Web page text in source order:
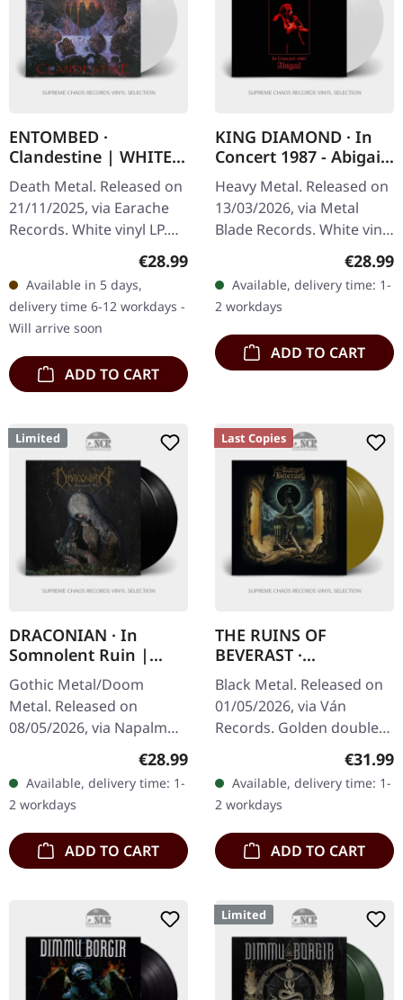
ENTOMBED ·
Clandestine | WHITE
LP
Death Metal. Released on
21/11/2025, via Earache
Records. White vinyl LP.
Plastic Head exclusive
edition. This is nothing
short of a masterpiece
that…
Regular price:
€28.99
Available in 5 days,
delivery time 6-12 workdays -
Will arrive soon
ADD TO CART
KING DIAMOND · In
Concert 1987 - Abigail
| WHITE LP
Heavy Metal. Released on
13/03/2026, via Metal
Blade Records. White vinyl
in standard cover. Limited
Plastic Head exclusive
pressing. The theatrical…
€28.99
Available, delivery time: 1-
2 workdays
ADD TO CART
Limited
DRACONIAN · In
Somnolent Ruin |
BLACK 2LP
Gothic Metal/Doom
Metal. Released on
08/05/2026, via Napalm
Records. Black double
vinyl in gatefold cover.
Limited to 500 copies.
Gothic doom titans…
Regular price:
€28.99
Available, delivery time: 1-
2 workdays
ADD TO CART
Last Copies
THE RUINS OF
BEVERAST ·
Tempelschlaf | GOLD
2LP
Black Metal. Released on
01/05/2026, via Ván
Records. Golden double
vinyl in gatefold sleeve
with A2 poster and large
16 pages LP booklet
booklet…
€31.99
Available, delivery time: 1-
2 workdays
ADD TO CART
Limited